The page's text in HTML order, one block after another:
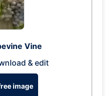
Vine
& edit
image